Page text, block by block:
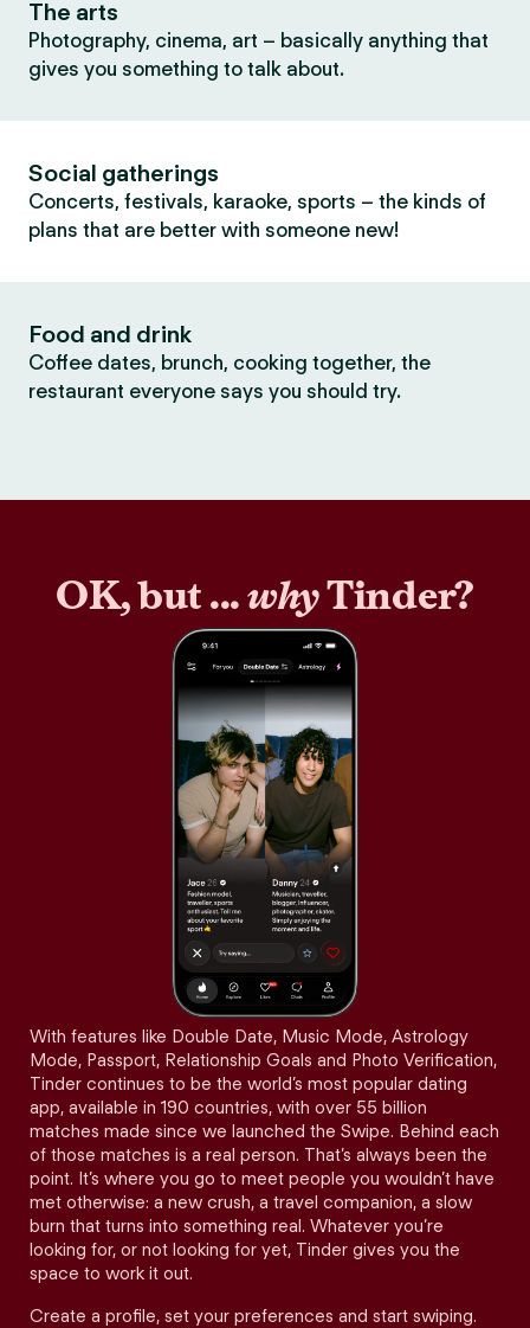
The arts
Photography, cinema, art – basically anything that
gives you something to talk about.
Social gatherings
Concerts, festivals, karaoke, sports – the kinds of
plans that are better with someone new!
Food and drink
Coffee dates, brunch, cooking together, the
restaurant everyone says you should try.
OK, but ...whyTinder?
With features like Double Date, Music Mode, Astrology
Mode, Passport, Relationship Goals and Photo Verification,
Tinder continues to be the world’s most popular dating
app, available in 190 countries, with over 55 billion
matches made since we launched the Swipe. Behind each
of those matches is a real person. That’s always been the
point. It’s where you go to meet people you wouldn’t have
met otherwise: a new crush, a travel companion, a slow
burn that turns into something real. Whatever you’re
looking for, or not looking for yet, Tinder gives you the
space to work it out.
Create a profile, set your preferences and start swiping.